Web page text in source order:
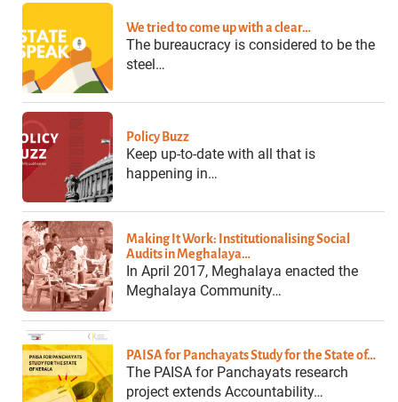
We tried to come up with a clear…
The bureaucracy is considered to be the
steel…
Policy Buzz
Keep up-to-date with all that is
happening in…
Making It Work: Institutionalising Social
Audits in Meghalaya…
In April 2017, Meghalaya enacted the
Meghalaya Community…
PAISA for Panchayats Study for the State of…
The PAISA for Panchayats research
project extends Accountability…